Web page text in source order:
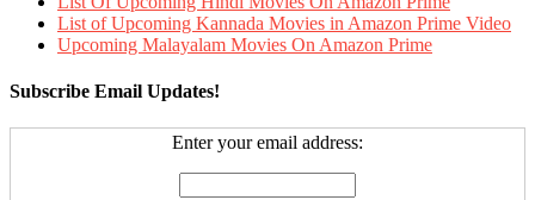
List of Upcoming Kannada Movies in Amazon Prime Video
Upcoming Malayalam Movies On Amazon Prime
Subscribe Email Updates!
Enter your email address: